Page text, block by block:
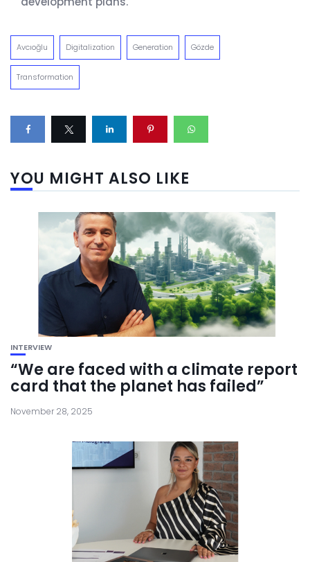
Avcıoğlu Digitalization Generation Gözde
Transformation
YOU MIGHT ALSO LIKE
INTERVIEW
“We are faced with a climate report
card that the planet has failed”
November 28, 2025